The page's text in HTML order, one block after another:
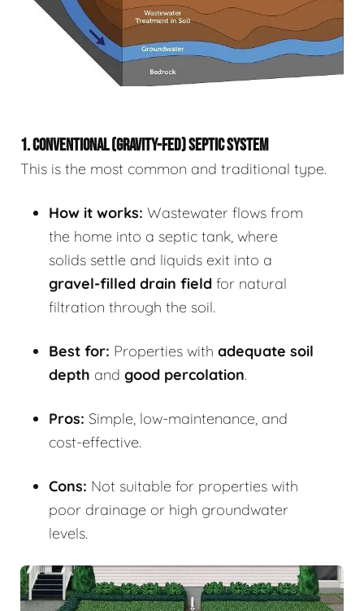
1. CONVENTIONAL (GRAVITY-FED) SEPTIC SYSTEM
This is the most common and traditional type.
How it works: Wastewater flows from
the home into a septic tank, where
solids settle and liquids exit into a
gravel-filled drain field for natural
filtration through the soil.
Best for: Properties with adequate soil
depth and good percolation.
Pros: Simple, low-maintenance, and
cost-effective.
Cons: Not suitable for properties with
poor drainage or high groundwater
levels.